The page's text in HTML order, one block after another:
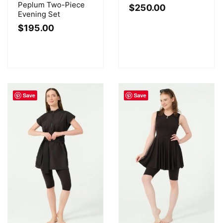
Peplum Two-Piece
Evening Set
$195.00
$250.00
Save Save